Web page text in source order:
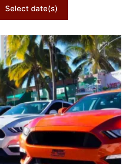
Select date(s)